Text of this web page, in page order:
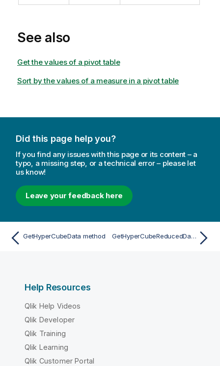
See also
Get the values of a pivot table
Sort by the values of a measure in a pivot table
Did this page help you?
If you find any issues with this page or its content – a
typo, a missing step, or a technical error – please let
us know!
Leave your feedback here
GetHyperCubeData method GetHyperCubeReducedData method
Help Resources
Qlik Help Videos
Qlik Developer
Qlik Training
Qlik Learning
Qlik Customer Portal